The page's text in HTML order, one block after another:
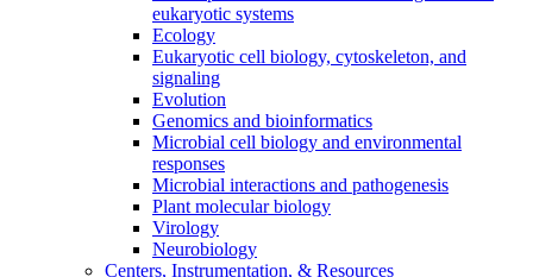
eukaryotic systems
Ecology
Eukaryotic cell biology, cytoskeleton, and
signaling
Evolution
Genomics and bioinformatics
Microbial cell biology and environmental
responses
Microbial interactions and pathogenesis
Plant molecular biology
Virology
Neurobiology
Centers, Instrumentation, & Resources